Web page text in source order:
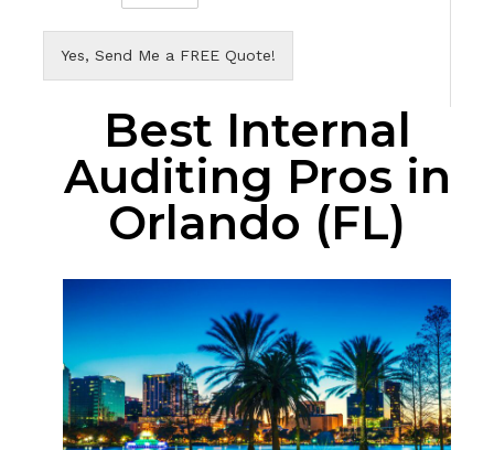
Yes, Send Me a FREE Quote!
Best Internal
Auditing Pros in
Orlando (FL)